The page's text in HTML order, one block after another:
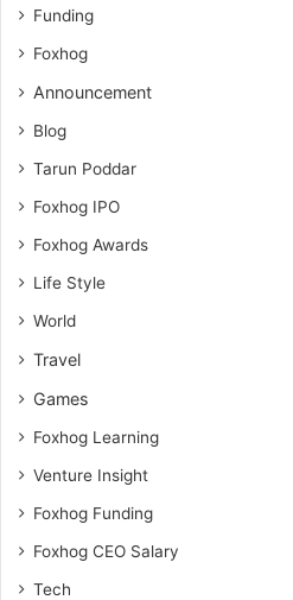
Funding
Foxhog
Announcement
Blog
Tarun Poddar
Foxhog IPO
Foxhog Awards
Life Style
World
Travel
Games
Foxhog Learning
Venture Insight
Foxhog Funding
Foxhog CEO Salary
Tech